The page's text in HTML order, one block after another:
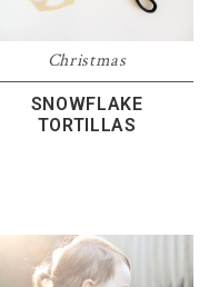
Christmas
SNOWFLAKE
TORTILLAS